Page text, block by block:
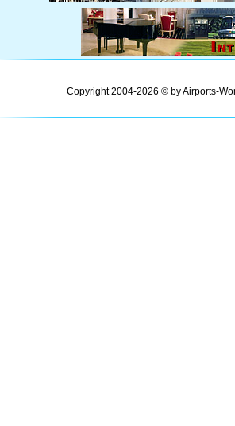
Copyright 2004-2026 © by Airports-